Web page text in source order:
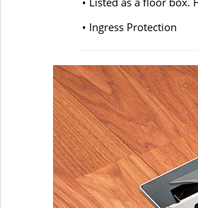
• Ingress Protection